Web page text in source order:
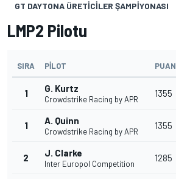
GT DAYTONA ÜRETICILER ŞAMPIYONASI
LMP2 Pilotu
SIRA PILOT PUAN
1 G. Kurtz
Crowdstrike Racing by APR
1355
1 A. Quinn
Crowdstrike Racing by APR
1355
2 J. Clarke
Inter Europol Competition
1285